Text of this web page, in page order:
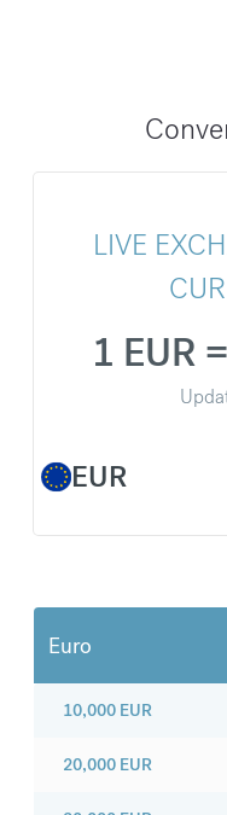
LIVE
EUR
1 EUR
Euro
10,000 EUR
20,000 EUR